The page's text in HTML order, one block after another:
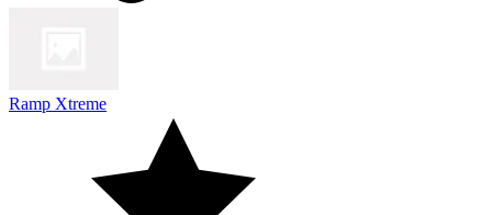
Ramp Xtreme